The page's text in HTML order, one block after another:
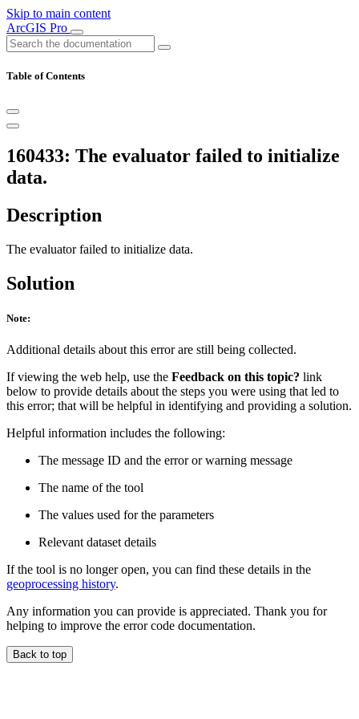
Skip to main content
ArcGIS Pro
Table of Contents
160433: The evaluator failed to initialize
data.
Description
The evaluator failed to initialize data.
Solution
Note:
Additional details about this error are still being collected.
If viewing the web help, use the Feedback on this topic? link
below to provide details about the steps you were using that led to
this error; that will be helpful in identifying and providing a solution.
Helpful information includes the following:
The message ID and the error or warning message
The name of the tool
The values used for the parameters
Relevant dataset details
If the tool is no longer open, you can find these details in the
geoprocessing history.
Any information you can provide is appreciated. Thank you for
helping to improve the error code documentation.
Back to top